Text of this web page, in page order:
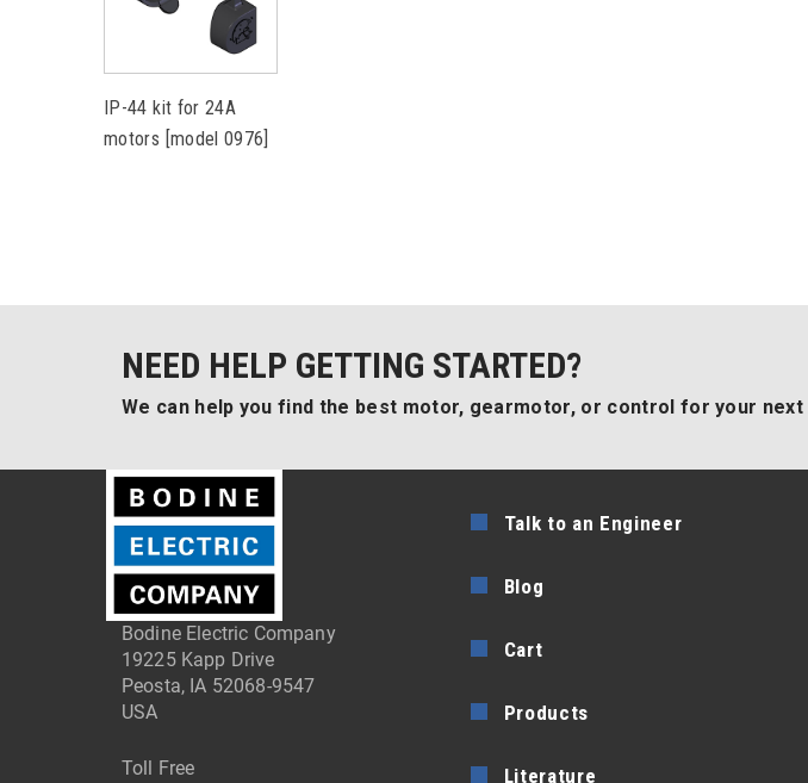
IP-44 kit for 24A
motors [model 0976]
NEED HELP GETTING STARTED?
We can help you find the best motor, gearmotor, or control for your
Bodine Electric Company
19225 Kapp Drive
Peosta, IA 52068-9547
USA
Toll Free
Talk to an Engineer
Blog
Cart
Products
Literature